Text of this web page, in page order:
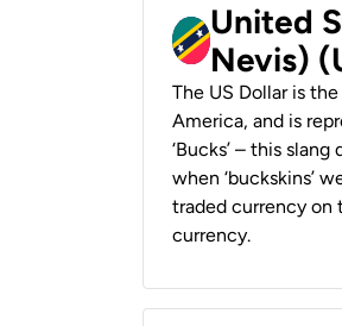
United
Nevis)
The US Dollar is
America, and is
‘Bucks’ – this
when ‘buckskins’
traded currency on
currency.